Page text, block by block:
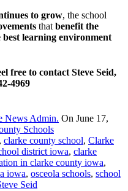
to grow, the school
that benefit the
best learning environment
free to contact Steve Seid,
4969
News Admin. On June 17,
Schools
, clarke county school, Clarke
district iowa, clarke
in clarke county iowa,
iowa, osceola schools, school
Seid